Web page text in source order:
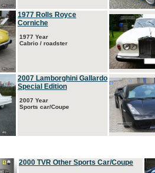
1977 Rolls Royce
Corniche
1977 Year
Cabrio / roadster
2007 Lamborghini Gallardo
Special Edition
2007 Year
Sports car/Coupe
2000 TVR Other Sports Car/Coupe